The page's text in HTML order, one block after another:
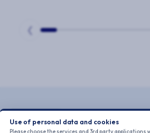
❮
Use of personal data and cookies
Please choose the services and 3rd party applications